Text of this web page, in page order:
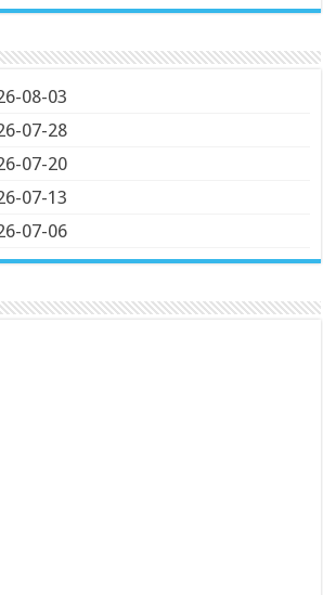
08-03
07-28
07-20
07-13
07-06